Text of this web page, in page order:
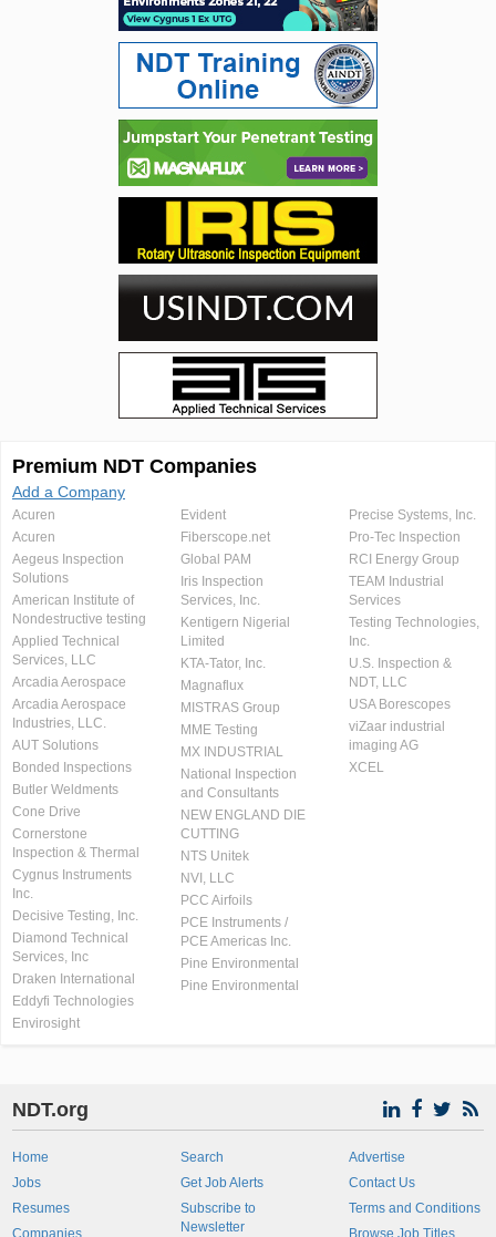
Premium NDT Companies
Add a Company
Acuren
Acuren
Aegeus Inspection
Solutions
American Institute of
Nondestructive testing
Applied Technical
Services, LLC
Arcadia Aerospace
Arcadia Aerospace
Industries, LLC.
AUT Solutions
Bonded Inspections
Butler Weldments
Cone Drive
Cornerstone
Inspection & Thermal
Cygnus Instruments
Inc.
Decisive Testing, Inc.
Diamond Technical
Services, Inc
Draken International
Eddyfi Technologies
Envirosight
Evident
Fiberscope.net
Global PAM
Iris Inspection
Services, Inc.
Kentigern Nigerial
Limited
KTA-Tator, Inc.
Magnaflux
MISTRAS Group
MME Testing
MX INDUSTRIAL
National Inspection
and Consultants
NEW ENGLAND DIE
CUTTING
NTS Unitek
NVI, LLC
PCC Airfoils
PCE Instruments /
PCE Americas Inc.
Pine Environmental
Pine Environmental
Precise Systems, Inc.
Pro-Tec Inspection
RCI Energy Group
TEAM Industrial
Services
Testing Technologies,
Inc.
U.S. Inspection &
NDT, LLC
USA Borescopes
viZaar industrial
imaging AG
XCEL
NDT.org
Home
Jobs
Resumes
Companies
Search
Get Job Alerts
Subscribe to
Newsletter
Advertise
Contact Us
Terms and Conditions
Browse Job Titles